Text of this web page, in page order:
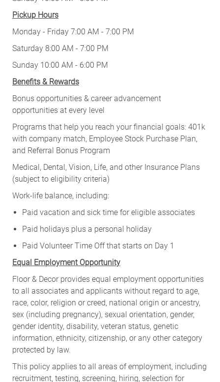
Pickup Hours
Monday - Friday 7:00 AM - 7:00 PM
Saturday 8:00 AM - 7:00 PM
Sunday 10:00 AM - 6:00 PM
Benefits & Rewards
Bonus opportunities & career advancement
opportunities at every level
Programs that help you reach your financial goals: 401k
with company match, Employee Stock Purchase Plan,
and Referral Bonus Program
Medical, Dental, Vision, Life, and other Insurance Plans
(subject to eligibility criteria)
Work-life balance, including:
Paid vacation and sick time for eligible associates
Paid holidays plus a personal holiday
Paid Volunteer Time Off that starts on Day 1
Equal Employment Opportunity
Floor & Decor provides equal employment opportunities
to all associates and applicants without regard to age,
race, color, religion or creed, national origin or ancestry,
sex (including pregnancy), sexual orientation, gender,
gender identity, disability, veteran status, genetic
information, ethnicity, citizenship, or any other category
protected by law.
This policy applies to all areas of employment, including
recruitment, testing, screening, hiring, selection for